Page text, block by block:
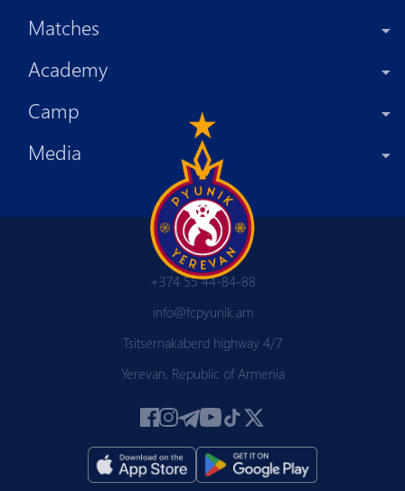
Matches
Academy
Camp
Media
+374 55 44-84-88
info@fcpyunik.am
Tsitsernakaberd highway 4/7
Yerevan, Republic of Armenia